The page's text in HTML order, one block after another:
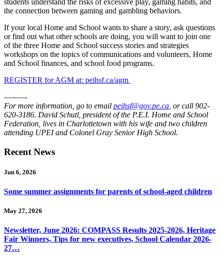
the connection between gaming and gambling behaviors.
If your local Home and School wants to share a story, ask questions
or find out what other schools are doing, you will want to join one
of the three Home and School success stories and strategies
workshops on the topics of communications and volunteers, Home
and School finances, and school food programs.
REGISTER for AGM at: peihsf.ca/agm
———-
For more information, go to email peihsf@gov.pe.ca , or call 902-
620-3186. David Schutl, president of the P.E.I. Home and School
Federation, lives in Charlottetown with his wife and two children
attending UPEI and Colonel Gray Senior High School.
Recent News
Jun 6, 2026
Some summer assignments for parents of school-aged children
May 27, 2026
Newsletter, June 2026: COMPASS Results 2025-2026, Heritage
Fair Winners, Tips for new executives, School Calendar 2026-
27…